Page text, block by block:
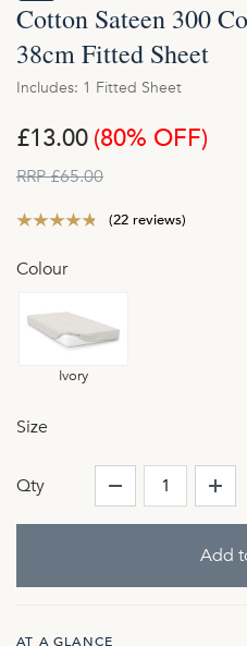
Cotton Sateen 300
38cm Fitted Sheet
Includes: 1 Fitted Sheet
£13.00 (80% OFF)
RRP £65.00
(22 reviews)
Colour
Ivory
Size
Qty
AT A GLANCE